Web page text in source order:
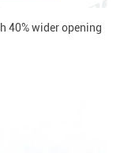
40% wider opening